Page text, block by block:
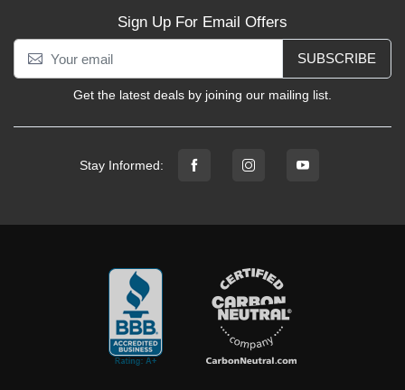
Sign Up For Email Offers
SUBSCRIBE
Get the latest deals by joining our mailing list.
Stay Informed: